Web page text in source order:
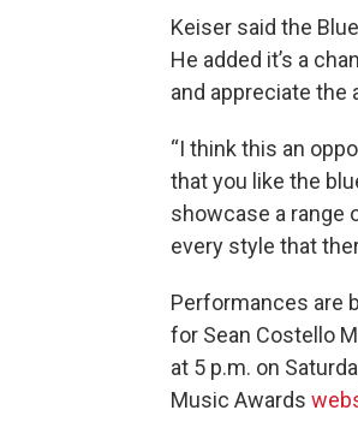
Keiser said the
He added it’s a
and appreciate the
“I think this an
that you like the
showcase a range
every style that
Performances are
for Sean Costello
at 5 p.m. on
Music Awards